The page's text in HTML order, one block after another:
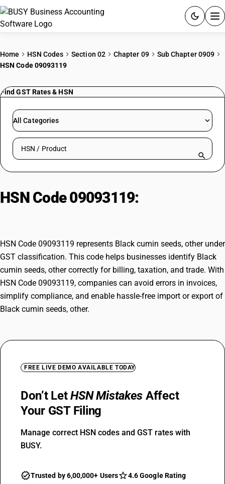
PRICING
RESOURCES & GUIDES
Try BUSY free for 15 days.
Home HSN Codes Section 02 Chapter 09
Sub Chapter 0909
HSN Code 09093119
Find GST Rates & HSN
All Categories
Search HSN by code or product name
HSN Code 09093119:
HSN Code 09093119 represents Black cumin seeds, other under
GST classification. This code helps businesses identify Black
cumin seeds, other correctly for billing, taxation, and trade. With
HSN Code 09093119, companies can avoid errors in invoices,
simplify compliance, and enable hassle-free import or export of
Black cumin seeds, other.
FREE LIVE DEMO AVAILABLE TODAY
Don’t LetHSN Mistakes Affect
Your GST Filing
Manage correct HSN codes and GST rates with
BUSY.
Trusted by 6,00,000+ Users
4.6 Google Rating